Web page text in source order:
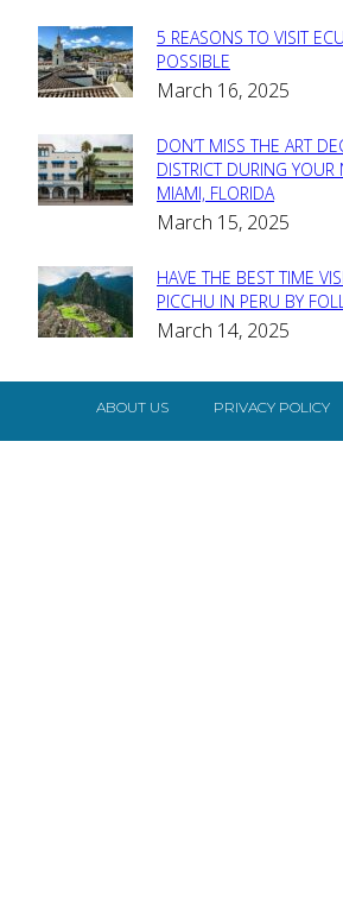
Section
Heading
5 REASONS TO VISIT
POSSIBLE
March 16, 2025
Section
Heading
DON’T MISS THE ART
DISTRICT DURING YOUR
MIAMI, FLORIDA
March 15, 2025
Section
Heading
HAVE THE BEST TIME
PICCHU IN PERU BY
March 14, 2025
ABOUT US PRIVACY POLICY